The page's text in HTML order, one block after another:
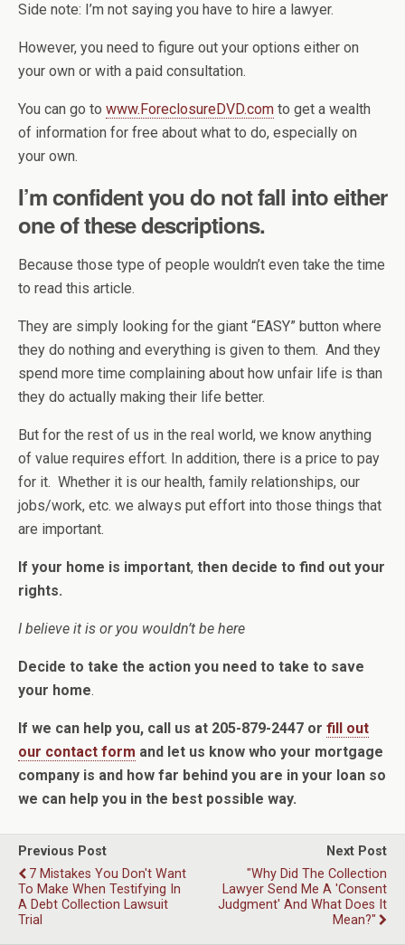
Side note: I’m not saying you have to hire a lawyer.
However, you need to figure out your options either on
your own or with a paid consultation.
You can go to www.ForeclosureDVD.com to get a wealth
of information for free about what to do, especially on
your own.
I’m confident you do not fall into either
one of these descriptions.
Because those type of people wouldn’t even take the time
to read this article.
They are simply looking for the giant “EASY” button where
they do nothing and everything is given to them. And they
spend more time complaining about how unfair life is than
they do actually making their life better.
But for the rest of us in the real world, we know anything
of value requires effort. In addition, there is a price to pay
for it. Whether it is our health, family relationships, our
jobs/work, etc. we always put effort into those things that
are important.
If your home is important, then decide to find out your
rights.
I believe it is or you wouldn’t be here
Decide to take the action you need to take to save
your home.
If we can help you, call us at 205-879-2447 or fill out
our contact form and let us know who your mortgage
company is and how far behind you are in your loan so
we can help you in the best possible way.
Previous Post
7 Mistakes You Don't Want
To Make When Testifying In
A Debt Collection Lawsuit
Trial
Next Post
"Why Did The Collection
Lawyer Send Me A 'consent
Judgment' And What Does It
Mean?"